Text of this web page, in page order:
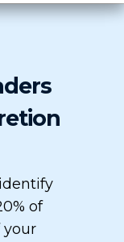
of
your